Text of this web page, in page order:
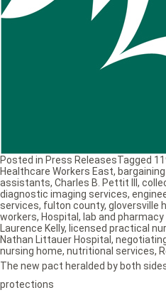
The new pact heralded by both
protections
Posted in Press ReleasesTagged
Healthcare Workers East,
assistants, Charles B. Pettit III ,
diagnostic imaging services,
services, fulton county, gloversville
workers, Hospital , lab and
Laurence Kelly, licensed practical
Nathan Littauer Hospital ,
nursing home, nutritional services,